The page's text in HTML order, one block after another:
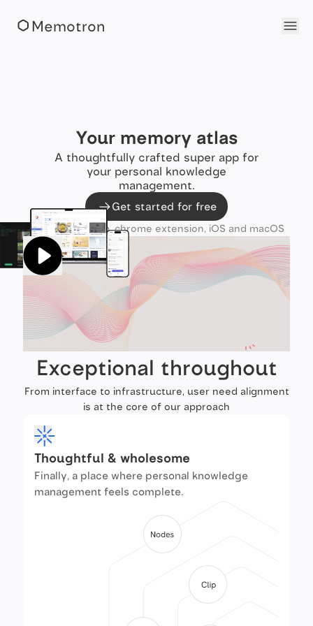
Memotron
Your memory atlas
A thoughtfully crafted super app for
your personal knowledge
management.
Get started for free
Available as web, chrome extension, iOS and macOS
Exceptional throughout
From interface to infrastructure, user need alignment
is at the core of our approach
Thoughtful & wholesome
Finally, a place where personal knowledge
management feels complete.